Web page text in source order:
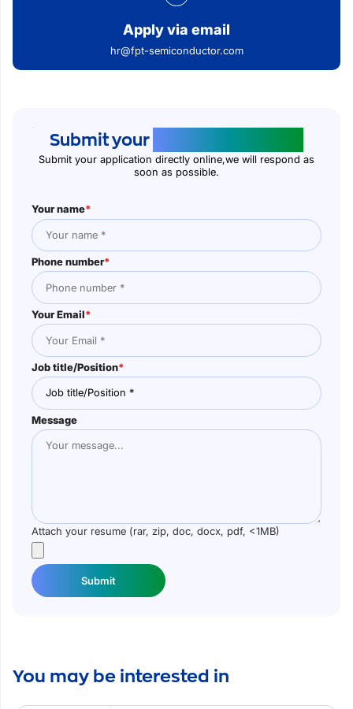
Apply via email
hr@fpt-semiconductor.com
Submit your
Submit your application directly online,we will respond as
soon as possible.
Your name*
Phone number*
Your Email*
Job title/Position*
Message
Attach your resume (rar, zip, doc, docx, pdf, <1MB)
Submit
You may be interested in